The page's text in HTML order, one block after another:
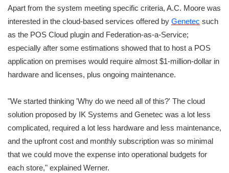
Apart from the system meeting specific criteria, A.C. Moore was
interested in the cloud-based services offered by Genetec such
as the POS Cloud plugin and Federation-as-a-Service;
especially after some estimations showed that to host a POS
application on premises would require almost $1-million-dollar in
hardware and licenses, plus ongoing maintenance.
"We started thinking 'Why do we need all of this?' The cloud
solution proposed by IK Systems and Genetec was a lot less
complicated, required a lot less hardware and less maintenance,
and the upfront cost and monthly subscription was so minimal
that we could move the expense into operational budgets for
each store," explained Werner.